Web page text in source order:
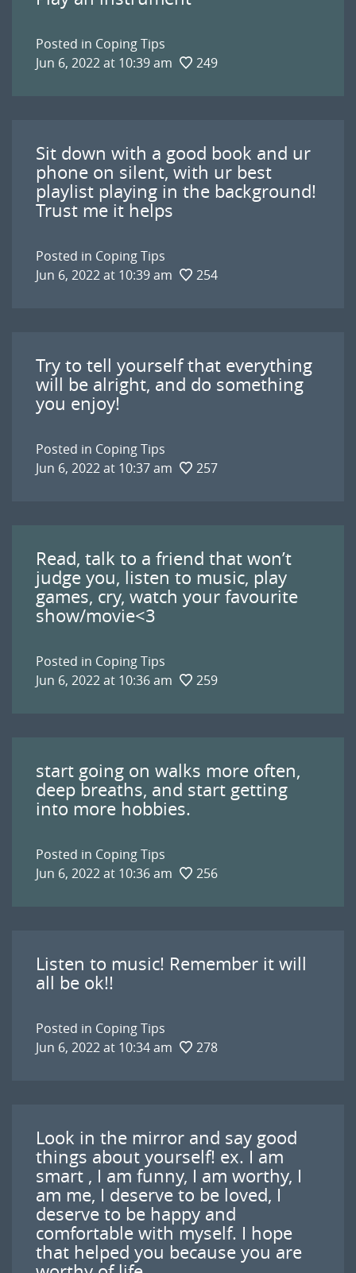
Posted in Coping Tips
Jun 6, 2022 at 10:39 am
249
Sit down with a good book and ur
phone on silent, with ur best
playlist playing in the background!
Trust me it helps
Posted in Coping Tips
Jun 6, 2022 at 10:39 am
254
Try to tell yourself that everything
will be alright, and do something
you enjoy!
Posted in Coping Tips
Jun 6, 2022 at 10:37 am
257
Read, talk to a friend that won’t
judge you, listen to music, play
games, cry, watch your favourite
show/movie<3
Posted in Coping Tips
Jun 6, 2022 at 10:36 am
259
start going on walks more often,
deep breaths, and start getting
into more hobbies.
Posted in Coping Tips
Jun 6, 2022 at 10:36 am
256
Listen to music! Remember it will
all be ok!!
Posted in Coping Tips
Jun 6, 2022 at 10:34 am
278
Look in the mirror and say good
things about yourself! ex. I am
smart , I am funny, I am worthy, I
am me, I deserve to be loved, I
deserve to be happy and
comfortable with myself. I hope
that helped you because you are